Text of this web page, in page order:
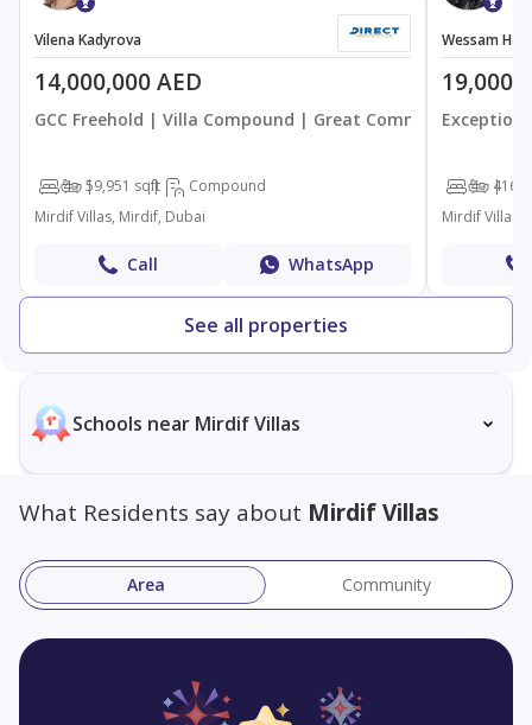
Vilena Kadyrova
14,000,000 AED
GCC Freehold | Villa Compound | Great Community
4 59,951 sqft
Compound
Mirdif Villas, Mirdif, Dubai
Call WhatsApp
Wessam
4 4
Mirdif Villas,
See all properties
Schools near Mirdif Villas
What Residents say about Mirdif Villas
Area Community